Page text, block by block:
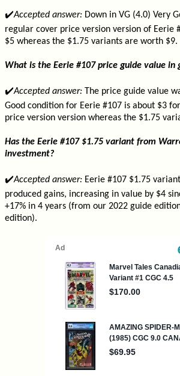
✔️Accepted answer: Down in VG (4.0) Very
regular cover price version version of Eerie
$5 whereas the $1.75 variants are worth $9.
What is the Eerie #107 price guide value in
✔️Accepted answer: The price guide value
Good condition for Eerie #107 is about $3
price version version whereas the $1.75
Has the Eerie #107 $1.75 variant from
investment?
✔️Accepted answer: Eerie #107 $1.75
produced gains, increasing in value by $4
+17% in 4 years (from our 2022 guide
edition).